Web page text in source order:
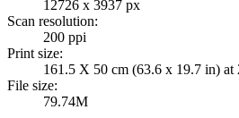
12726 x 3937 px
Scan resolution:
200 ppi
Print size:
161.5 X 50 cm (63.6 x 19.7 in) at
File size:
79.74M